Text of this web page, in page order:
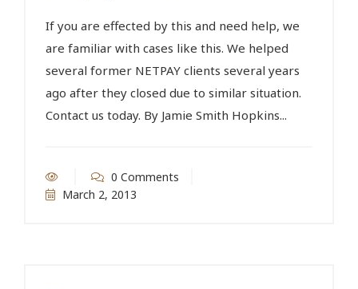
If you are effected by this and need help, we
are familiar with cases like this. We helped
several former NETPAY clients several years
ago after they closed due to similar situation.
Contact us today. By Jamie Smith Hopkins...
0 Comments
March 2, 2013